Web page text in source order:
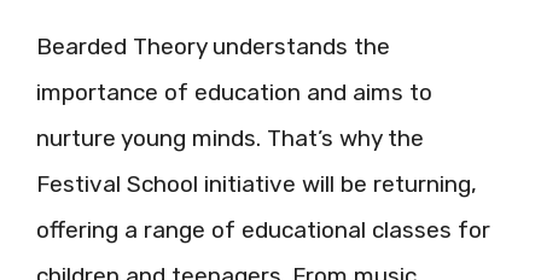
Bearded Theory understands the
importance of education and aims to
nurture young minds. That’s why the
Festival School initiative will be returning,
offering a range of educational classes for